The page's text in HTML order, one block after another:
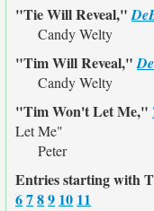
"Tie Will Reveal,"
Candy Welty
"Tim Will Reveal,"
Candy Welty
"Tim Won't Let Me,"
Let Me"
Peter
Entries starting with
6789 10 11